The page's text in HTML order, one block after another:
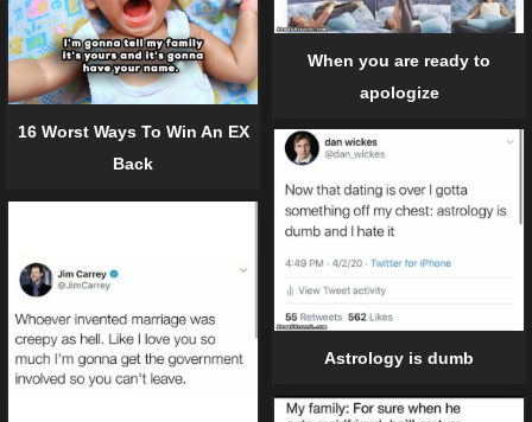
When you are ready to
apologize
16 Worst Ways To Win An EX
Back
Astrology is dumb